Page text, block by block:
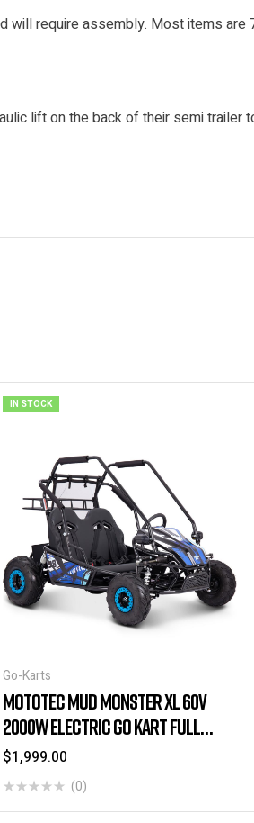
require assembly. Most items are
lift on the back of their semi
IN STOCK
Go-Karts
MOTOTEC MUD MONSTER XL 60V
2000W ELECTRIC GO KART FULL
SUSPENSION BLUE
$1,999.00
(0)